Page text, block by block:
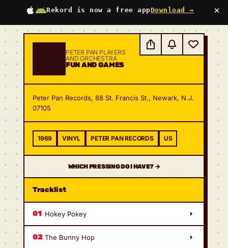
Rekord is now a free appDownload → ×